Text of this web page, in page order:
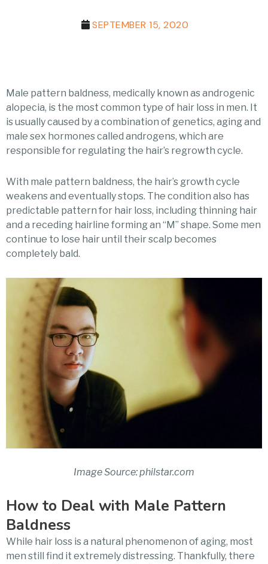
SEPTEMBER 15, 2020
Male pattern baldness, medically known as androgenic
alopecia, is the most common type of hair loss in men. It
is usually caused by a combination of genetics, aging and
male sex hormones called androgens, which are
responsible for regulating the hair’s regrowth cycle.
With male pattern baldness, the hair’s growth cycle
weakens and eventually stops. The condition also has
predictable pattern for hair loss, including thinning hair
and a receding hairline forming an “M” shape. Some men
continue to lose hair until their scalp becomes
completely bald.
Image Source: philstar.com
How to Deal with Male Pattern
Baldness
While hair loss is a natural phenomenon of aging, most
men still find it extremely distressing. Thankfully, there